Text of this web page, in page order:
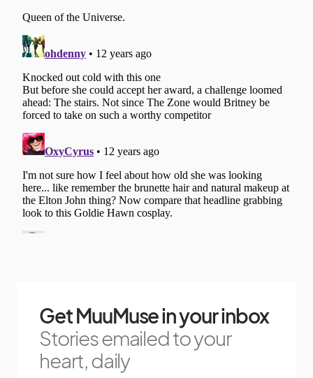
Get MuuMuse in your inbox
Stories emailed to your
heart, daily